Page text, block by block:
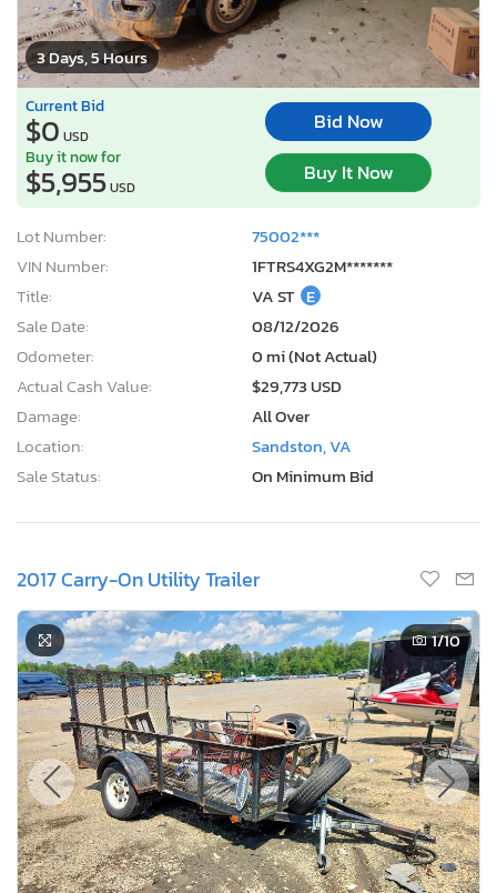
3 Days, 5 Hours
Current Bid
$0 USD
Bid Now
Buy it now for
$5,955USD
Buy It Now
Lot Number:
75002***
VIN Number:
1FTRS4XG2M*******
Title:
VA ST E
Sale Date:
08/12/2026
Odometer:
0 mi (Not Actual)
Actual Cash Value:
$29,773 USD
Damage:
All Over
Location:
Sandston, VA
Sale Status:
On Minimum Bid
2017 Carry-On Utility Trailer
1/10